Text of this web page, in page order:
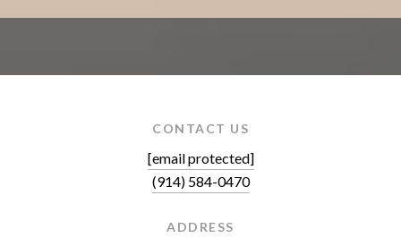
CONTACT US
[email protected]
(914) 584-0470
ADDRESS